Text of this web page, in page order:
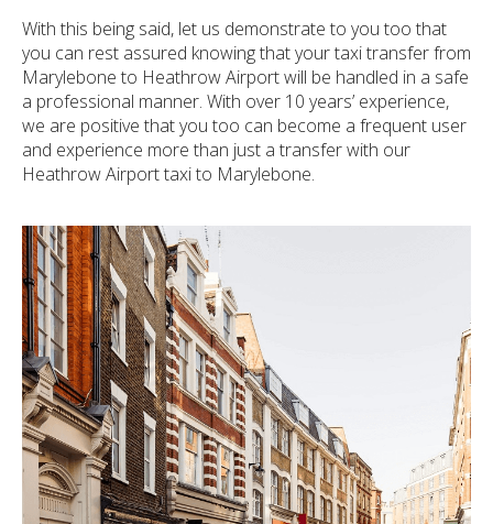
With this being said, let us demonstrate to you too that
you can rest assured knowing that your taxi transfer from
Marylebone to Heathrow Airport will be handled in a safe
a professional manner. With over 10 years’ experience,
we are positive that you too can become a frequent user
and experience more than just a transfer with our
Heathrow Airport taxi to Marylebone.